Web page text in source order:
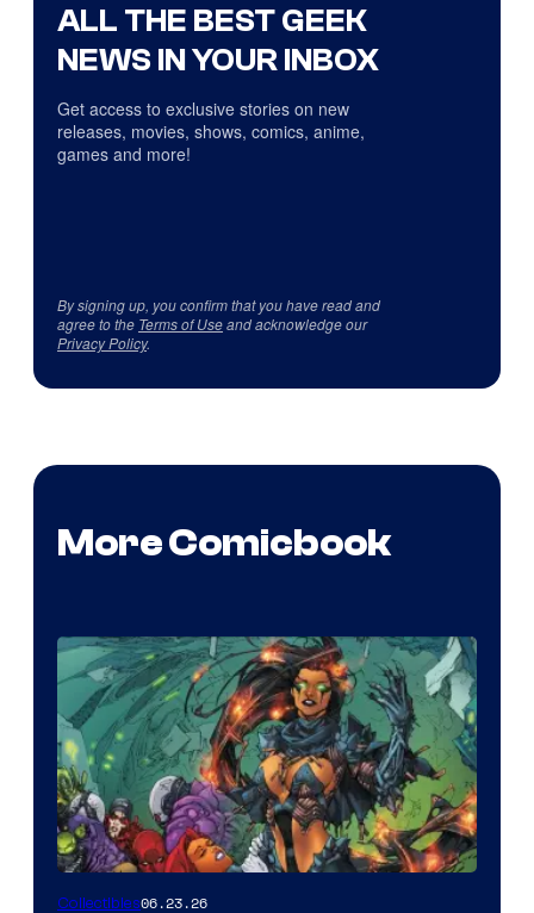
ALL THE BEST GEEK
NEWS IN YOUR INBOX
Get access to exclusive stories on new
releases, movies, shows, comics, anime,
games and more!
By signing up, you confirm that you have read and
agree to the Terms of Useand acknowledge our
Privacy Policy.
More Comicbook
Collectibles06.23.26